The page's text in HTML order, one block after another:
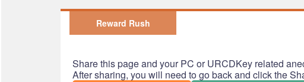
Reward Rush
Share this page and your PC or URCDKey related
After sharing, you will need to go back and click the